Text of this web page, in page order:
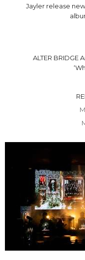
Jayler release
ALTER BRIDGE